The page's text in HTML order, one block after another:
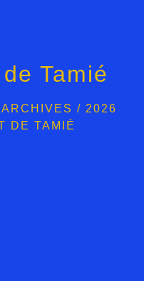
Tamié
/ 2026
DE TAMIÉ